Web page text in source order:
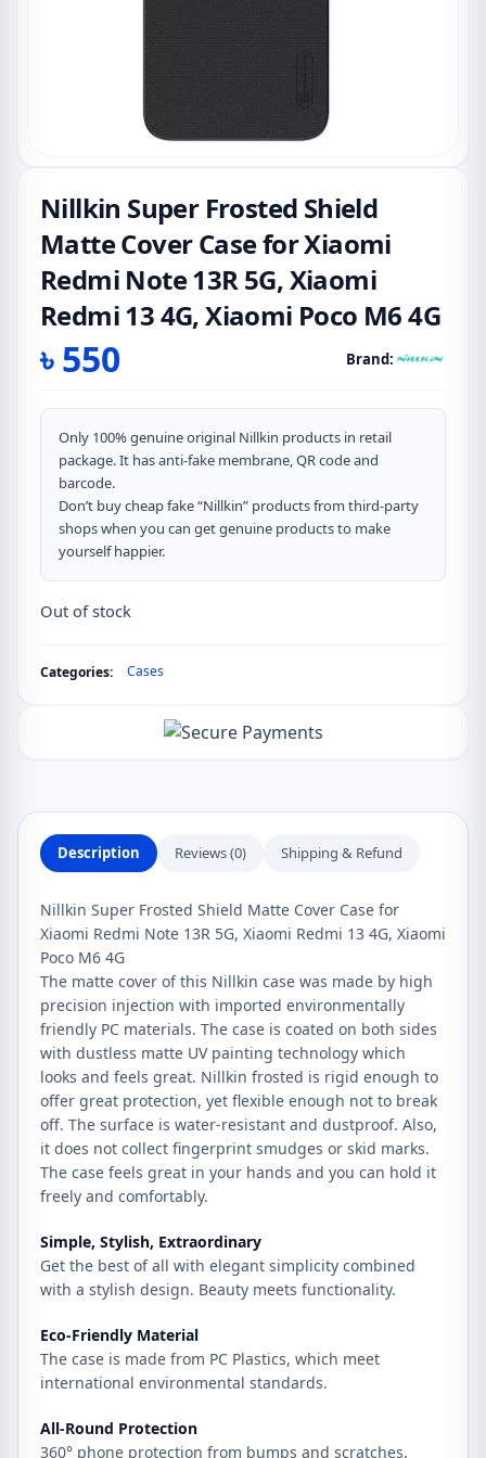
Nillkin Super Frosted Shield
Matte Cover Case for Xiaomi
Redmi Note 13R 5G, Xiaomi
Redmi 13 4G, Xiaomi Poco M6 4G
৳550 Brand:
Only 100% genuine original Nillkin products in retail
package. It has anti-fake membrane, QR code and
barcode.
Don’t buy cheap fake “Nillkin” products from third-party
shops when you can get genuine products to make
yourself happier.
Out of stock
Categories: Cases
Description Reviews (0) Shipping & Refund
Nillkin Super Frosted Shield Matte Cover Case for
Xiaomi Redmi Note 13R 5G, Xiaomi Redmi 13 4G, Xiaomi
Poco M6 4G
The matte cover of this Nillkin case was made by high
precision injection with imported environmentally
friendly PC materials. The case is coated on both sides
with dustless matte UV painting technology which
looks and feels great. Nillkin frosted is rigid enough to
offer great protection, yet flexible enough not to break
off. The surface is water-resistant and dustproof. Also,
it does not collect fingerprint smudges or skid marks.
The case feels great in your hands and you can hold it
freely and comfortably.
Simple, Stylish, Extraordinary
Get the best of all with elegant simplicity combined
with a stylish design. Beauty meets functionality.
Eco-Friendly Material
The case is made from PC Plastics, which meet
international environmental standards.
All-Round Protection
360° phone protection from bumps and scratches.